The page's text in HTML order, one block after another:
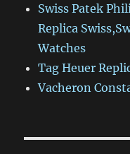
Swiss Patek
Replica
Watches
Tag Heuer
Vacheron